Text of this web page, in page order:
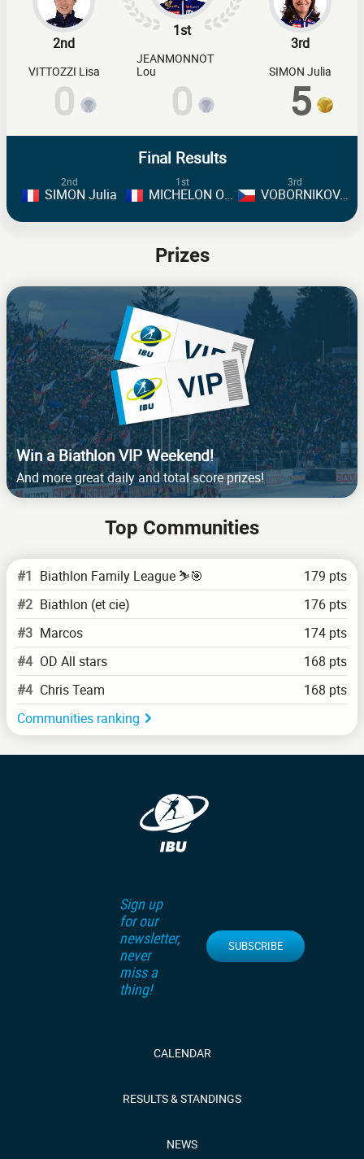
1st
JEANMONNOT
Lou
0
2nd
VITTOZZI Lisa
0
3rd
SIMON Julia
5
Final Results
1st
MICHELON Oceane
2nd
SIMON Julia
3rd
VOBORNIKOVA Tereza
Prizes
Win a Biathlon VIP Weekend!
And more great daily and total score prizes!
Top Communities
#1 Biathlon Family League ⛷️🎯
179 pts
#2 Biathlon (et cie)
176 pts
#3 Marcos
174 pts
#4 OD All stars
168 pts
#4 Chris Team
168 pts
Communities ranking
Sign up
for our
newsletter,
never
miss a
thing!
SUBSCRIBE
CALENDAR
RESULTS & STANDINGS
NEWS